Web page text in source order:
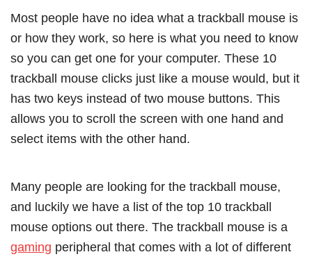
Most people have no idea what a trackball mouse is
or how they work, so here is what you need to know
so you can get one for your computer. These 10
trackball mouse clicks just like a mouse would, but it
has two keys instead of two mouse buttons. This
allows you to scroll the screen with one hand and
select items with the other hand.
Many people are looking for the trackball mouse,
and luckily we have a list of the top 10 trackball
mouse options out there. The trackball mouse is a
gaming peripheral that comes with a lot of different